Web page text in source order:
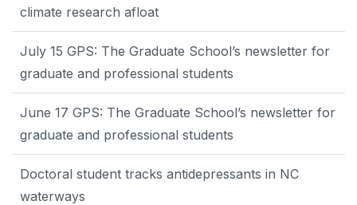
climate research afloat
July 15 GPS: The Graduate School’s newsletter for
graduate and professional students
June 17 GPS: The Graduate School’s newsletter for
graduate and professional students
Doctoral student tracks antidepressants in NC
waterways